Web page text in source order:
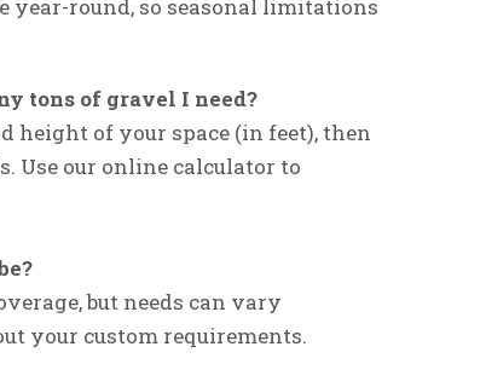
year-round, so seasonal limitations
tons of gravel I need?
of your space (in feet), then
Use our online calculator to
but needs can vary
your custom requirements.